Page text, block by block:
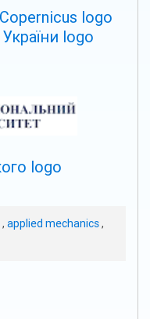
, applied mechanics,